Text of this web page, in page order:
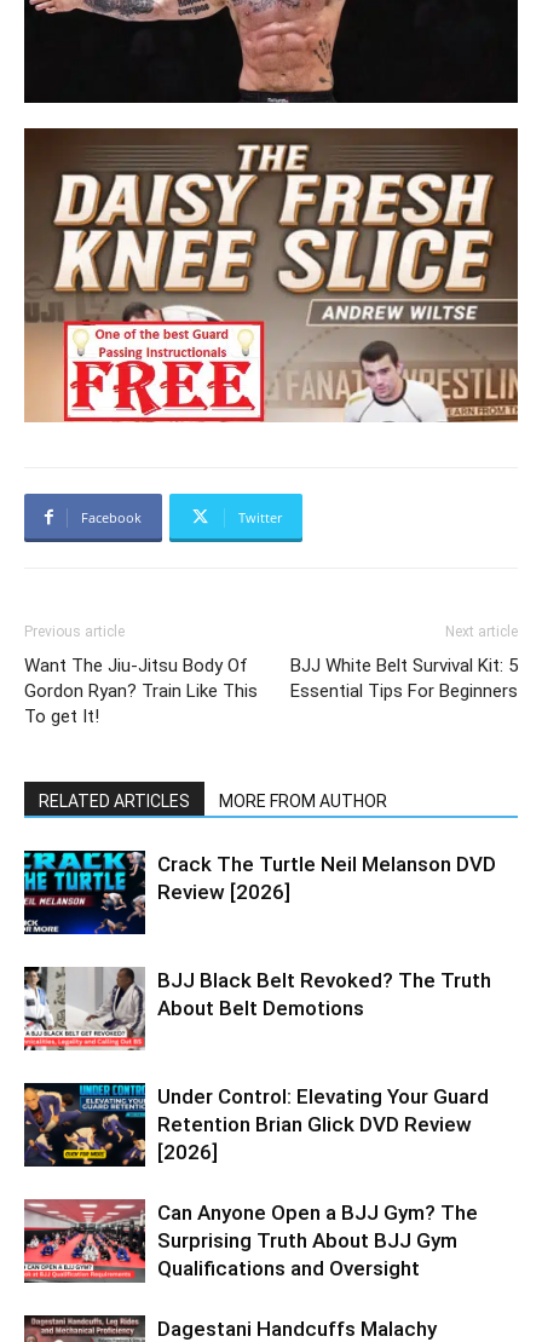
Facebook Twitter
Previous article
Want The Jiu-Jitsu Body Of
Gordon Ryan? Train Like This
To get It!
Next article
BJJ White Belt Survival Kit: 5
Essential Tips For Beginners
RELATED ARTICLES MORE FROM AUTHOR
Crack The Turtle Neil Melanson DVD
Review [2026]
BJJ Black Belt Revoked? The Truth
About Belt Demotions
Under Control: Elevating Your Guard
Retention Brian Glick DVD Review
[2026]
Can Anyone Open a BJJ Gym? The
Surprising Truth About BJJ Gym
Qualifications and Oversight
Dagestani Handcuffs Malachy